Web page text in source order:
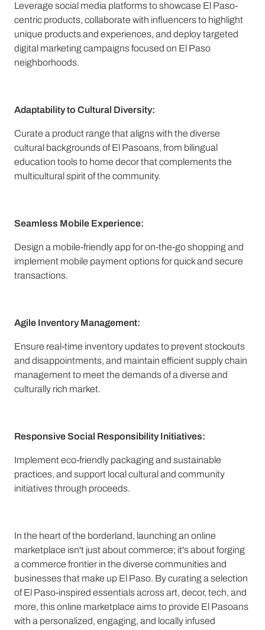
Leverage social media platforms to showcase El Paso-
centric products, collaborate with influencers to highlight
unique products and experiences, and deploy targeted
digital marketing campaigns focused on El Paso
neighborhoods.
Adaptability to Cultural Diversity:
Curate a product range that aligns with the diverse
cultural backgrounds of El Pasoans, from bilingual
education tools to home decor that complements the
multicultural spirit of the community.
Seamless Mobile Experience:
Design a mobile-friendly app for on-the-go shopping and
implement mobile payment options for quick and secure
transactions.
Agile Inventory Management:
Ensure real-time inventory updates to prevent stockouts
and disappointments, and maintain efficient supply chain
management to meet the demands of a diverse and
culturally rich market.
Responsive Social Responsibility Initiatives:
Implement eco-friendly packaging and sustainable
practices, and support local cultural and community
initiatives through proceeds.
In the heart of the borderland, launching an online
marketplace isn't just about commerce; it's about forging
a commerce frontier in the diverse communities and
businesses that make up El Paso. By curating a selection
of El Paso-inspired essentials across art, decor, tech, and
more, this online marketplace aims to provide El Pasoans
with a personalized, engaging, and locally infused